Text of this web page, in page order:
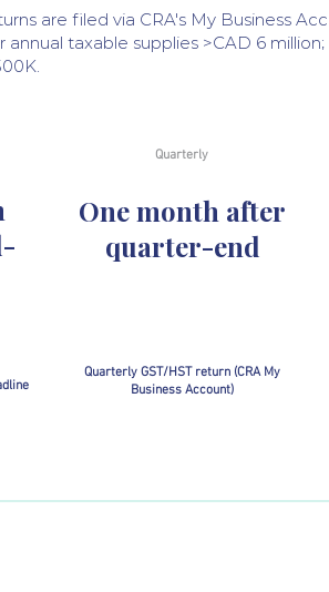
are filed via CRA's My Business
taxable supplies >CAD 6
Quarterly
One month after
quarter-end
Quarterly GST/HST return (CRA My
Business Account)